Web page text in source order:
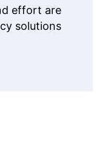
effort are
solutions